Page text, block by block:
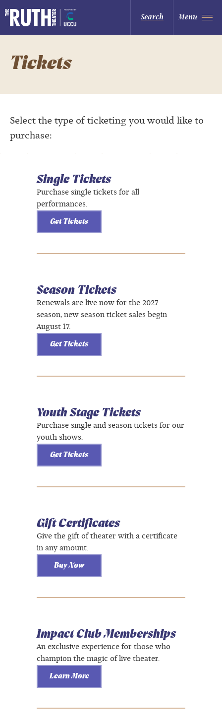
to
content
Accessibility
Buy
The Ruth and Nathan Hale Theater
Search Menu
Tickets
Select the type of ticketing you would like to
purchase:
Single Tickets
Purchase single tickets for all
performances.
Get Tickets
Season Tickets
Renewals are live now for the 2027
season, new season ticket sales begin
August 17.
Get Tickets
Youth Stage Tickets
Purchase single and season tickets for our
youth shows.
Get Tickets
Gift Certificates
Give the gift of theater with a certificate
in any amount.
Buy Now
Impact Club Memberships
An exclusive experience for those who
champion the magic of live theater.
Learn More